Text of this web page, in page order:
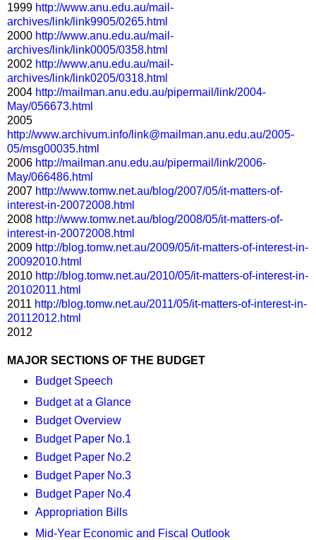
1999 http://www.anu.edu.au/mail-
archives/link/link9905/0265.html
2000 http://www.anu.edu.au/mail-
archives/link/link0005/0358.html
2002 http://www.anu.edu.au/mail-
archives/link/link0205/0318.html
2004 http://mailman.anu.edu.au/pipermail/link/2004-
May/056673.html
2005
http://www.archivum.info/link@mailman.anu.edu.au/2005-
05/msg00035.html
2006 http://mailman.anu.edu.au/pipermail/link/2006-
May/066486.html
2007 http://www.tomw.net.au/blog/2007/05/it-matters-of-
interest-in-20072008.html
2008 http://www.tomw.net.au/blog/2008/05/it-matters-of-
interest-in-20072008.html
2009 http://blog.tomw.net.au/2009/05/it-matters-of-interest-in-
20092010.html
2010 http://blog.tomw.net.au/2010/05/it-matters-of-interest-in-
20102011.html
2011 http://blog.tomw.net.au/2011/05/it-matters-of-interest-in-
20112012.html
2012
MAJOR SECTIONS OF THE BUDGET
Budget Speech
Budget at a Glance
Budget Overview
Budget Paper No.1
Budget Paper No.2
Budget Paper No.3
Budget Paper No.4
Appropriation Bills
Mid-Year Economic and Fiscal Outlook